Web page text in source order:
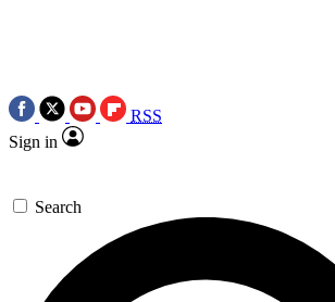
RSS
Sign in
Search